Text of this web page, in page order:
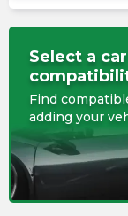
Select a
Find
adding your